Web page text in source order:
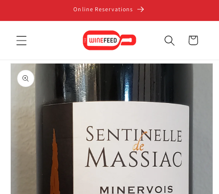
Online Reservations
Cart
Skip to
product
information